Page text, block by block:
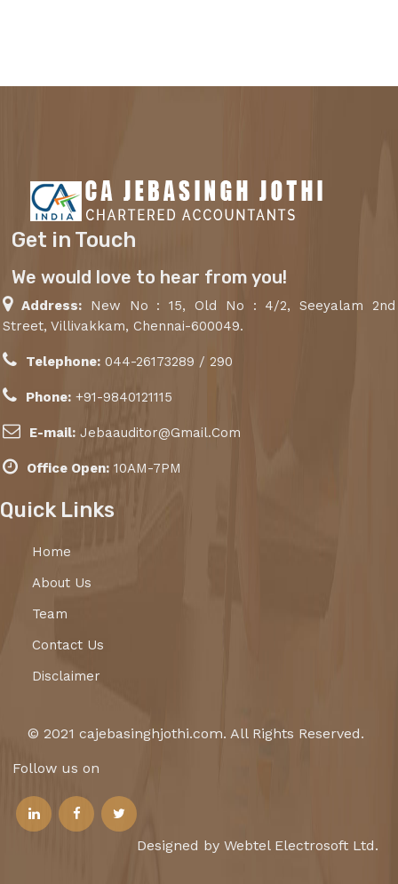
Get in Touch
We would love to hear from you!
Address: New No : 15, Old No : 4/2, Seeyalam 2nd
Street, Villivakkam, Chennai-600049.
Telephone: 044-26173289 / 290
Phone: +91-9840121115
E-mail: Jebaauditor@Gmail.Com
Office Open: 10AM-7PM
Quick Links
Home
About Us
Team
Contact Us
Disclaimer
© 2021 cajebasinghjothi.com. All Rights Reserved.
Follow us on
Designed by Webtel Electrosoft Ltd.